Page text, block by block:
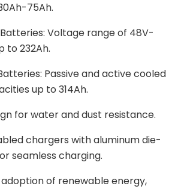
75Ah.
Voltage range of 48V-
to 232Ah.
Passive and active cooled
up to 314Ah.
for water and dust resistance.
chargers with aluminum die-
seamless charging.
of renewable energy,